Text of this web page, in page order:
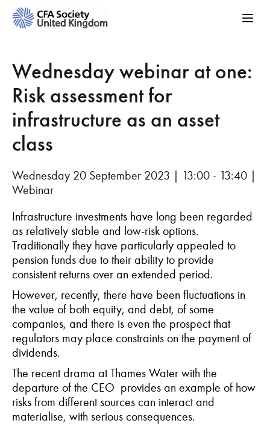
Wednesday webinar at one:
Risk assessment for
infrastructure as an asset
class
Wednesday 20 September 2023 | 13:00 - 13:40 |
Webinar
Infrastructure investments have long been regarded
as relatively stable and low-risk options.
Traditionally they have particularly appealed to
pension funds due to their ability to provide
consistent returns over an extended period.
However, recently, there have been fluctuations in
the value of both equity, and debt, of some
companies, and there is even the prospect that
regulators may place constraints on the payment of
dividends.
The recent drama at Thames Water with the
departure of the CEO provides an example of how
risks from different sources can interact and
materialise, with serious consequences.